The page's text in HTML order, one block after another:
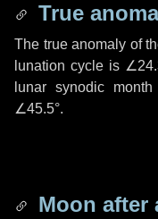
True
The true anomaly of
lunation cycle is
lunar synodic
∠45.5°.
Moon after